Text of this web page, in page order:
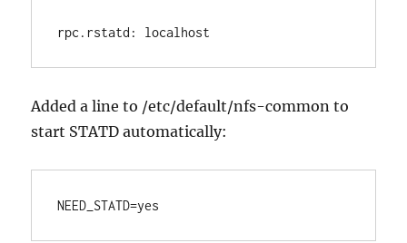
rpc.rstatd: localhost
Added a line to /etc/default/nfs-common to
start STATD automatically:
NEED_STATD=yes